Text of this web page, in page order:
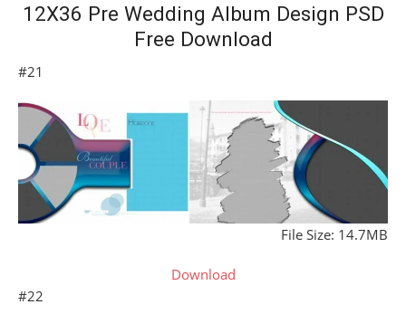
12X36 Pre Wedding Album Design PSD
Free Download
#21
File Size: 14.7MB
Download
#22